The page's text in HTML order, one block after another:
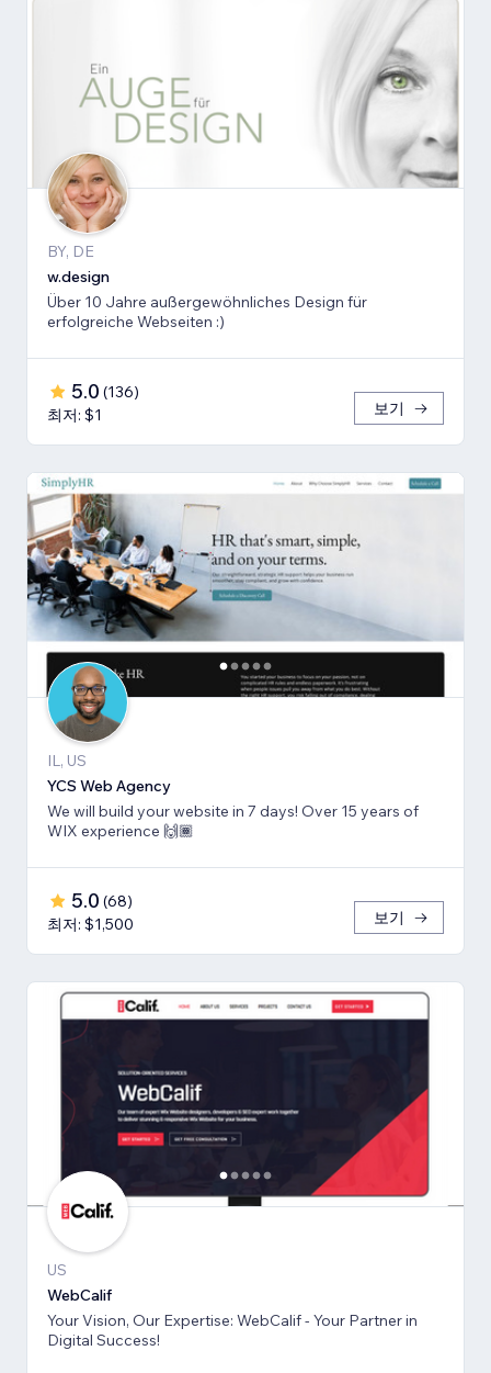
BY, DE
w.design
Über 10 Jahre außergewöhnliches Design für
erfolgreiche Webseiten :)
5.0 (136)
최저: $1
보기
IL, US
YCS Web Agency
We will build your website in 7 days! Over 15 years of
WIX experience 🙌🏾
5.0 (68)
최저: $1,500
보기
US
WebCalif
Your Vision, Our Expertise: WebCalif - Your Partner in
Digital Success!